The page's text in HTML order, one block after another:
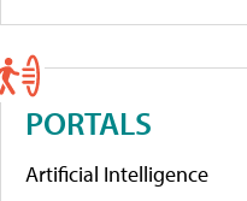
PORTALS
Artificial Intelligence